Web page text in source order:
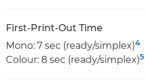
First-Print-Out Time
Mono: 7 sec (ready/simplex)4
Colour: 8 sec (ready/simplex)5